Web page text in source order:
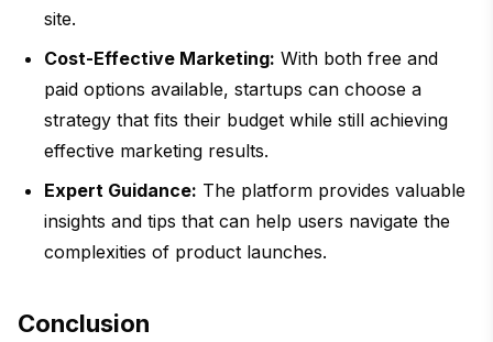
site.
Cost-Effective Marketing: With both free and
paid options available, startups can choose a
strategy that fits their budget while still achieving
effective marketing results.
Expert Guidance: The platform provides valuable
insights and tips that can help users navigate the
complexities of product launches.
Conclusion